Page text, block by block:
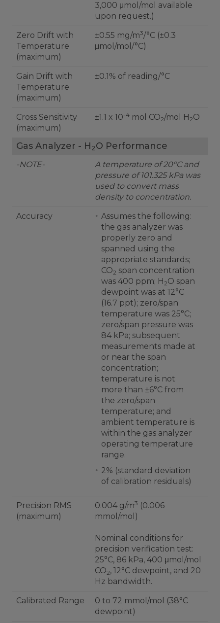
3,000 μmol/mol available
upon request.)
Zero Drift with
Temperature
(maximum)
±0.55 mg/m3/°C (±0.3
μmol/mol/°C)
Gain Drift with
Temperature
(maximum)
±0.1% of reading/°C
Cross Sensitivity
(maximum)
±1.1 x 10-4 mol CO2/mol H2O
Gas Analyzer - H2O Performance
-NOTE-
A temperature of 20°C and
pressure of 101.325 kPa was
used to convert mass
density to concentration.
Accuracy
Assumes the following:
the gas analyzer was
properly zero and
spanned using the
appropriate standards;
CO2 span concentration
was 400 ppm; H2O span
dewpoint was at 12°C
(16.7 ppt); zero/span
temperature was 25°C;
zero/span pressure was
84 kPa; subsequent
measurements made at
or near the span
concentration;
temperature is not
more than ±6°C from
the zero/span
temperature; and
ambient temperature is
within the gas analyzer
operating temperature
range.
2% (standard deviation
of calibration residuals)
Precision RMS
(maximum)
0.004 g/m3
mmol/mol)
Nominal conditions for
precision verification test:
25°C, 86 kPa, 400 μmol/mol
CO2, 12°C dewpoint, and 20
Hz bandwidth.
Calibrated Range
0 to 72 mmol/mol (38°C
dewpoint)